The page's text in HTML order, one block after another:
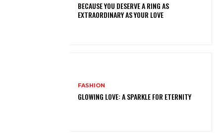
BECAUSE YOU DESERVE A RING AS
EXTRAORDINARY AS YOUR LOVE
FASHION
GLOWING LOVE: A SPARKLE FOR ETERNITY